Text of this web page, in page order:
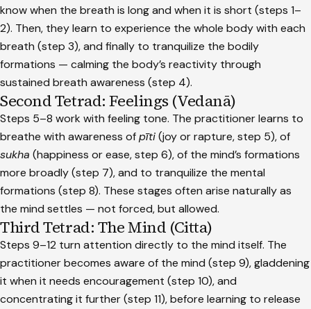
know when the breath is long and when it is short (steps 1–
2). Then, they learn to experience the whole body with each
breath (step 3), and finally to tranquilize the bodily
formations — calming the body’s reactivity through
sustained breath awareness (step 4).
Second Tetrad: Feelings (Vedanā)
Steps 5–8 work with feeling tone. The practitioner learns to
breathe with awareness ofpīti(joy or rapture, step 5), of
sukha (happiness or ease, step 6), of the mind’s formations
more broadly (step 7), and to tranquilize the mental
formations (step 8). These stages often arise naturally as
the mind settles — not forced, but allowed.
Third Tetrad: The Mind (Citta)
Steps 9–12 turn attention directly to the mind itself. The
practitioner becomes aware of the mind (step 9), gladdening
it when it needs encouragement (step 10), and
concentrating it further (step 11), before learning to release